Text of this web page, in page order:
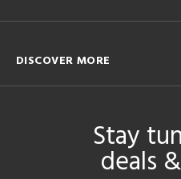
DISCOVER MORE
Stay
deals